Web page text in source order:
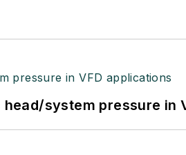
system pressure in